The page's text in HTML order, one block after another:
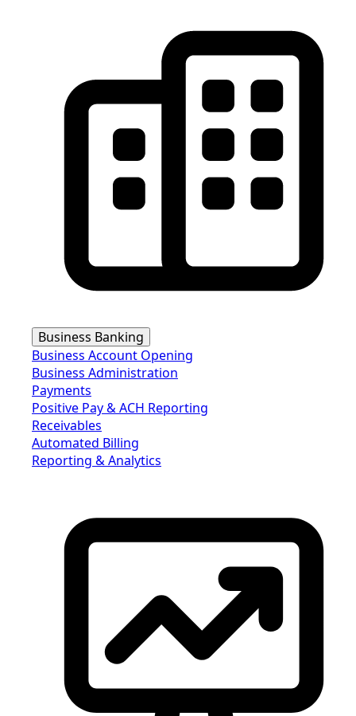
Business Banking
Business Account Opening
Business Administration
Payments
Positive Pay & ACH Reporting
Receivables
Automated Billing
Reporting & Analytics